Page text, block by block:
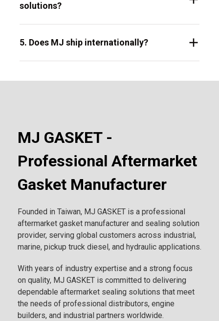
solutions?
5. Does MJ ship internationally?
MJ GASKET -
Professional Aftermarket
Gasket Manufacturer
Founded in Taiwan, MJ GASKET is a professional
aftermarket gasket manufacturer and sealing solution
provider, serving global customers across industrial,
marine, pickup truck diesel, and hydraulic applications.
With years of industry expertise and a strong focus
on quality, MJ GASKET is committed to delivering
dependable aftermarket sealing solutions that meet
the needs of professional distributors, engine
builders, and industrial partners worldwide.